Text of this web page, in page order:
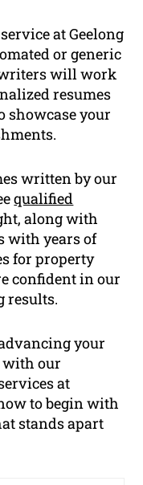
at Geelong
or generic
writers will work
resumes
showcase your
written by our
qualified
along with
with years of
for property
confident in our
results.
your
with our
at
to begin with
stands apart